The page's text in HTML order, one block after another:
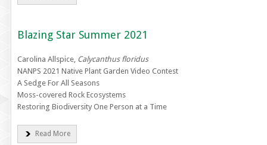
Blazing Star Summer 2021
Carolina Allspice, Calycanthus floridus
NANPS 2021 Native Plant Garden Video Contest
A Sedge For All Seasons
Moss-covered Rock Ecosystems
Restoring Biodiversity One Person at a Time
Read More